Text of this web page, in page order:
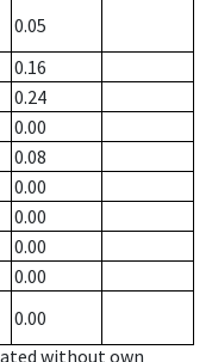
0.05
0.16
0.24
0.00
0.08
0.00
0.00
0.00
0.00
0.00
without own